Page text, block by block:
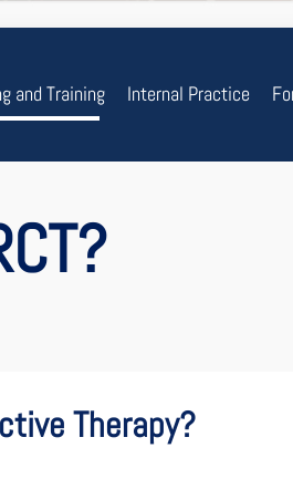
and Training Internal Practice
Therapy?